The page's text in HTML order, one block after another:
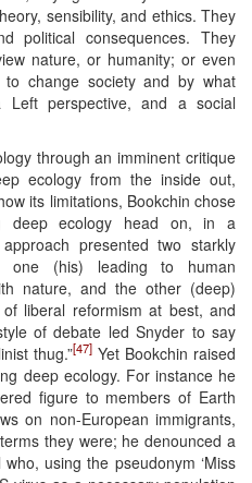
sensibility, and ethics. They
political consequences. They
nature, or humanity; or even
change society and by what
Left perspective, and a social
through an imminent critique
ecology from the inside out,
its limitations, Bookchin chose
deep ecology head on, in a
presented two starkly
one (his) leading to human
nature, and the other (deep)
liberal reformism at best, and
of debate led Snyder to say
thug.”[47] Yet Bookchin raised
deep ecology. For instance he
figure to members of Earth
on non-European immigrants,
they were; he denounced a
who, using the pseudonym ‘Miss